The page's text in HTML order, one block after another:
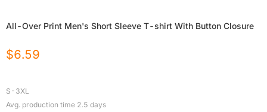
All-Over Print Men's Short Sleeve T-shirt With Button Closure
$6.59
S-3XL
Avg. production time 2.5 days